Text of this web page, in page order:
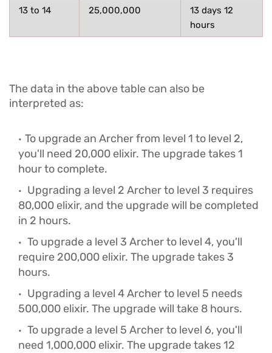
13 to 14 25,000,000
13 days 12
hours
The data in the above table can also be
interpreted as:
To upgrade an Archer from level 1 to level 2,
you'll need 20,000 elixir. The upgrade takes 1
hour to complete.
Upgrading a level 2 Archer to level 3 requires
80,000 elixir, and the upgrade will be completed
in 2 hours.
To upgrade a level 3 Archer to level 4, you'll
require 200,000 elixir. The upgrade takes 3
hours.
Upgrading a level 4 Archer to level 5 needs
500,000 elixir. The upgrade will take 8 hours.
To upgrade a level 5 Archer to level 6, you'll
need 1,000,000 elixir. The upgrade takes 12